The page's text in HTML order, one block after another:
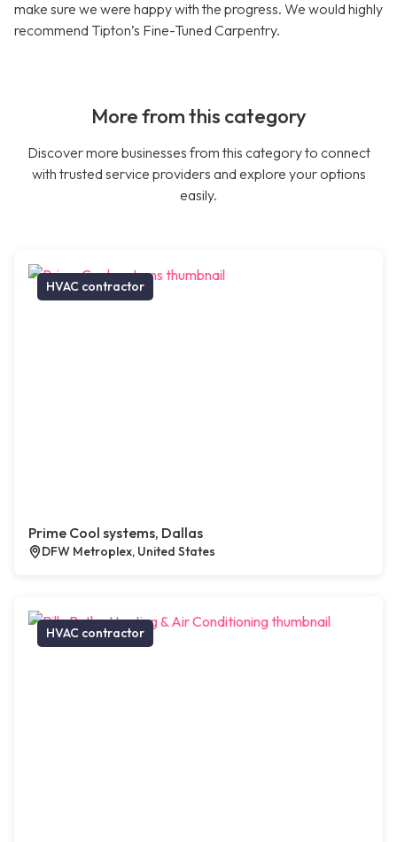
make sure we were happy with the progress. We would highly
recommend Tipton’s Fine-Tuned Carpentry.
More from this category
Discover more businesses from this category to connect
with trusted service providers and explore your options
easily.
HVAC contractor
Prime Cool systems, Dallas
DFW Metroplex, United States
HVAC contractor